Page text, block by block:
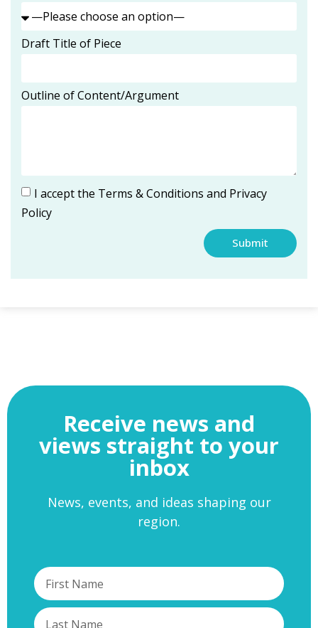
Draft Title of Piece
Outline of Content/Argument
I accept the Terms & Conditions and Privacy
Policy
Submit
Receive news and
views straight to your
inbox
News, events, and ideas shaping our
region.